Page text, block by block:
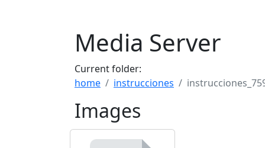
Media Server
Current folder:
home
instrucciones
Images